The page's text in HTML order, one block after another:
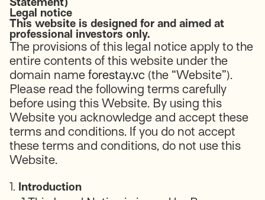
Legal notice
This website is designed for and aimed at
professional investors only.
The provisions of this legal notice apply to the
entire contents of this website under the
domain name forestay.vc (the “Website”).
Please read the following terms carefully
before using this Website. By using this
Website you acknowledge and accept these
terms and conditions. If you do not accept
these terms and conditions, do not use this
Website.
1. Introduction